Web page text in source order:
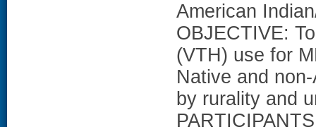
American
OBJECTIVE:
(VTH) use for
Native and
by rurality and